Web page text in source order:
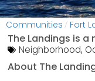
Communities / Fort
The Landings is
Neighborhood,
About The